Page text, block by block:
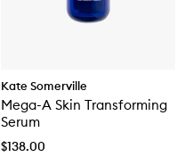
Kate Somerville
Mega-A Skin Transforming
Serum
$138.00